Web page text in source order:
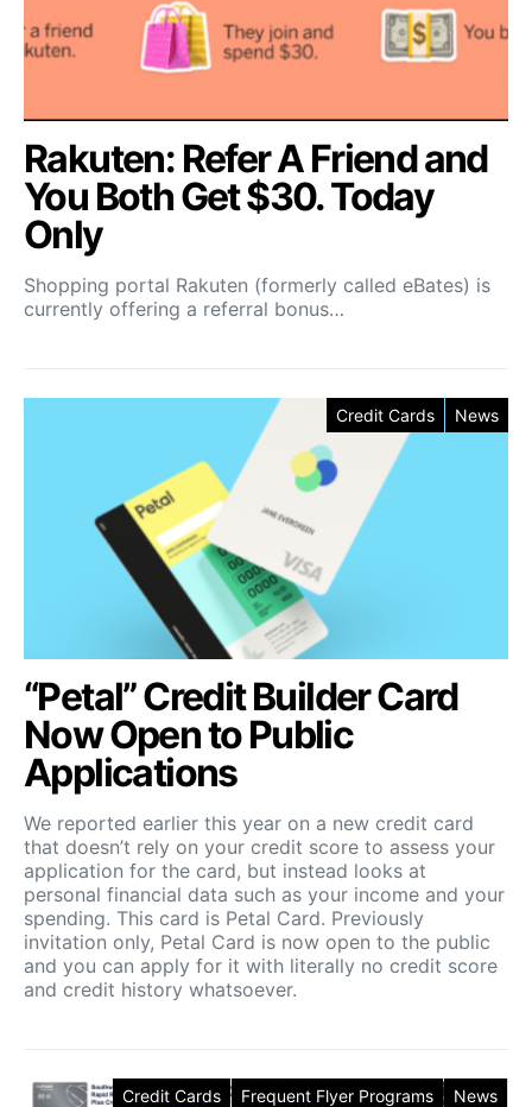
Rakuten: Refer A Friend and
You Both Get $30. Today
Only
Shopping portal Rakuten (formerly called eBates) is
currently offering a referral bonus…
Credit Cards News
“Petal” Credit Builder Card
Now Open to Public
Applications
We reported earlier this year on a new credit card
that doesn’t rely on your credit score to assess your
application for the card, but instead looks at
personal financial data such as your income and your
spending. This card is Petal Card. Previously
invitation only, Petal Card is now open to the public
and you can apply for it with literally no credit score
and credit history whatsoever.
Credit Cards Frequent Flyer Programs
News